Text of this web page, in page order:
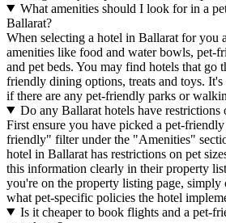
What amenities should I look for in a
Ballarat?
When selecting a hotel in Ballarat for you
amenities like food and water bowls, pet-
and pet beds. You may find hotels that go
friendly dining options, treats and toys.
if there are any pet-friendly parks or
Do any Ballarat hotels have restrictions
First ensure you have picked a pet-
friendly" filter under the "Amenities"
hotel in Ballarat has restrictions on pet
this information clearly in their property
you're on the property listing page,
what pet-specific policies the hotel
Is it cheaper to book flights and a pet-